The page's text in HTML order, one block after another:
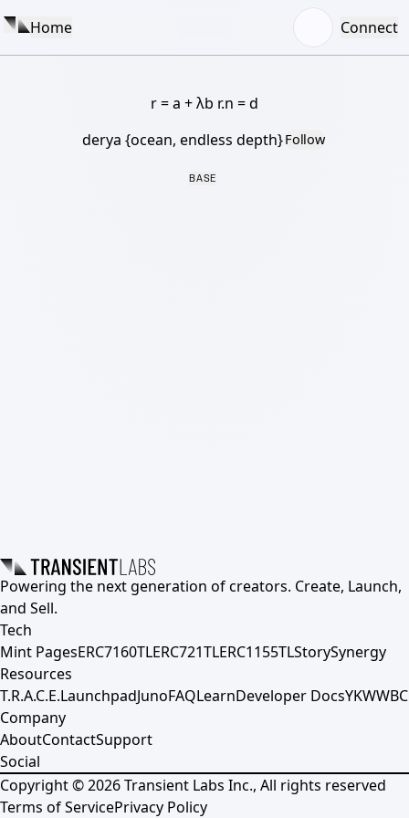
Home Connect
r = a + λb r.n = d
derya {ocean, endless depth}Follow
BASE
Powering the next generation of creators. Create, Launch,
and Sell.
Tech
Mint PagesERC7160TLERC721TLERC1155TLStorySynergy
Resources
T.R.A.C.E.LaunchpadJunoFAQLearnDeveloper DocsYKWWBC
Company
AboutContactSupport
Social
Copyright ©2026Transient Labs Inc., All rights reserved
Terms of ServicePrivacy Policy